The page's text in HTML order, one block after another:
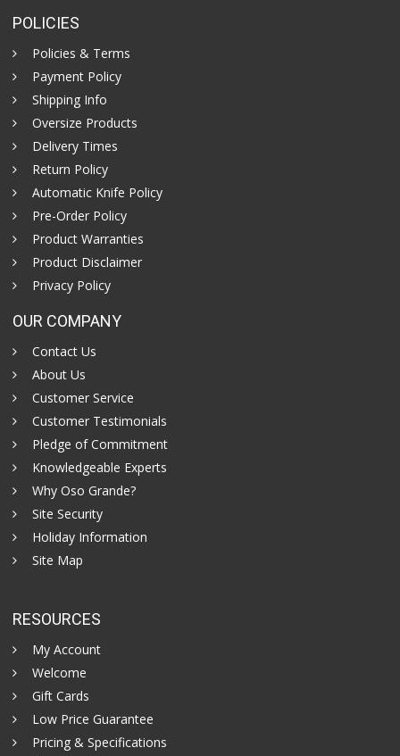
POLICIES
Policies & Terms
Payment Policy
Shipping Info
Oversize Products
Delivery Times
Return Policy
Automatic Knife Policy
Pre-Order Policy
Product Warranties
Product Disclaimer
Privacy Policy
OUR COMPANY
Contact Us
About Us
Customer Service
Customer Testimonials
Pledge of Commitment
Knowledgeable Experts
Why Oso Grande?
Site Security
Holiday Information
Site Map
RESOURCES
My Account
Welcome
Gift Cards
Low Price Guarantee
Pricing & Specifications